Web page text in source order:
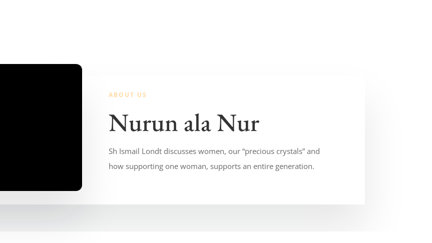
ABOUT US
Nurun ala Nur
Sh Ismail Londt discusses women, our “precious crystals” and
how supporting one woman, supports an entire generation.